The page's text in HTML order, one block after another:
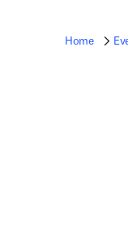
Home